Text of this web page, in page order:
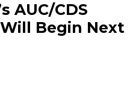
AUC/CDS
Begin Next